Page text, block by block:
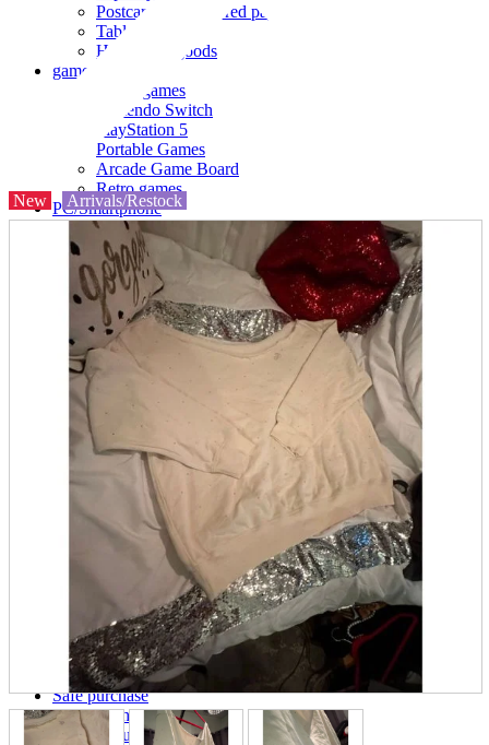
Postcards and colored paper
Tableware
Household goods
game
Video games
Nintendo Switch
PlayStation 5
Portable Games
Arcade Game Board
Retro games
PC/Smartphone
PC/tablet unit
Peripherals
parts
soft
Wearables
Smartphone
accessories
Home appliances, cameras, AV equipment
Cameras and Camcorders
Home Appliances
Books and Comics
books
Comics
magazine
Brochure
Doujinshi
Doujin Software
Miscellaneous goods and accessories
Those who want to sell
Safe purchase
Easy purchase
First-time users
New Arrivals/Restock